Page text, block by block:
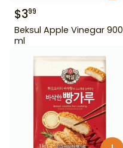
$399
Beksul Apple Vinegar 900
ml